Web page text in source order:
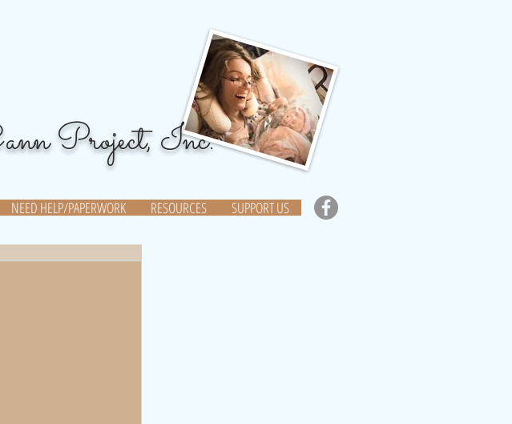
NEED HELP/PAPERWORK RESOURCES SUPPORT US
Project, Inc.